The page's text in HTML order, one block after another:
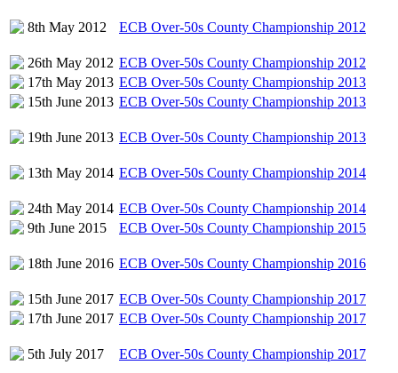
8th May 2012 ECB Over-50s County Championship 2012
26th May 2012 ECB Over-50s County Championship 2012
17th May 2013 ECB Over-50s County Championship 2013
15th June 2013 ECB Over-50s County Championship 2013
19th June 2013 ECB Over-50s County Championship 2013
13th May 2014 ECB Over-50s County Championship 2014
24th May 2014 ECB Over-50s County Championship 2014
9th June 2015
ECB Over-50s County Championship 2015
18th June 2016 ECB Over-50s County Championship 2016
15th June 2017 ECB Over-50s County Championship 2017
17th June 2017 ECB Over-50s County Championship 2017
5th July 2017 ECB Over-50s County Championship 2017